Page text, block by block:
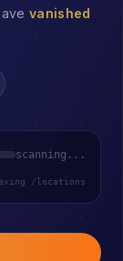
vanished
scanning...
/locations